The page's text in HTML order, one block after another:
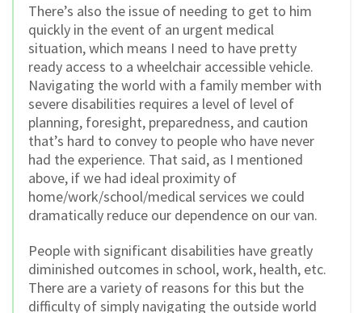
There’s also the issue of needing to get to him
quickly in the event of an urgent medical
situation, which means I need to have pretty
ready access to a wheelchair accessible vehicle.
Navigating the world with a family member with
severe disabilities requires a level of level of
planning, foresight, preparedness, and caution
that’s hard to convey to people who have never
had the experience. That said, as I mentioned
above, if we had ideal proximity of
home/work/school/medical services we could
dramatically reduce our dependence on our van.
People with significant disabilities have greatly
diminished outcomes in school, work, health, etc.
There are a variety of reasons for this but the
difficulty of simply navigating the outside world